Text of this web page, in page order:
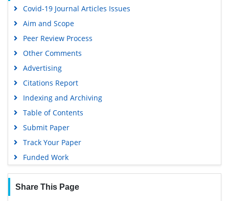
SWB online catalog
Virtual Library of Biology (vifabio)
University Grants Commission
Covid-19 Journal Articles Issues
Aim and Scope
Peer Review Process
Other Comments
Advertising
Citations Report
Indexing and Archiving
Table of Contents
Submit Paper
Track Your Paper
Funded Work
Share This Page